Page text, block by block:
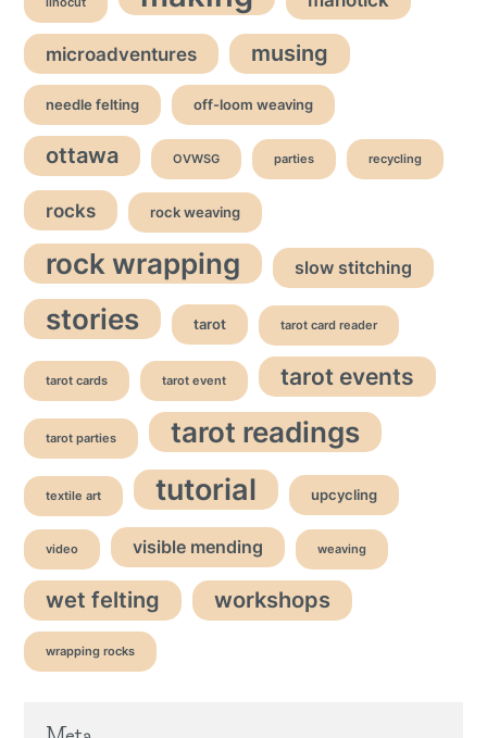
linocut
microadventures musing
needle felting off-loom weaving
ottawa OVWSG parties recycling
rocks rock weaving
rock wrapping slow stitching
stories tarot tarot card reader
tarot cards tarot event tarot events
tarot parties tarot readings
textile art tutorial upcycling
video visible mending weaving
wet felting workshops
wrapping rocks